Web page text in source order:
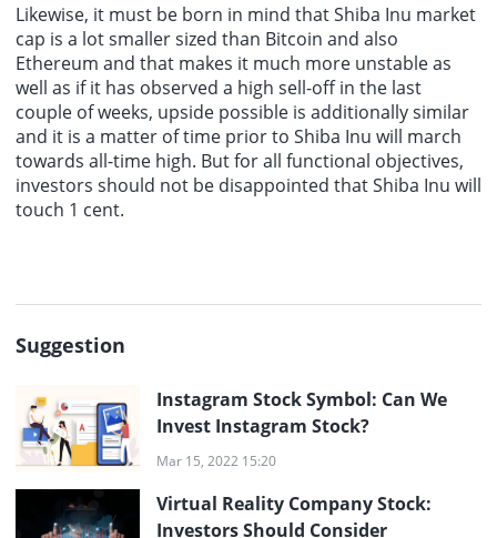
Likewise, it must be born in mind that Shiba Inu market
cap is a lot smaller sized than Bitcoin and also
Ethereum and that makes it much more unstable as
well as if it has observed a high sell-off in the last
couple of weeks, upside possible is additionally similar
and it is a matter of time prior to Shiba Inu will march
towards all-time high. But for all functional objectives,
investors should not be disappointed that Shiba Inu will
touch 1 cent.
Suggestion
Instagram Stock Symbol: Can We
Invest Instagram Stock?
Mar 15, 2022 15:20
Virtual Reality Company Stock:
Investors Should Consider